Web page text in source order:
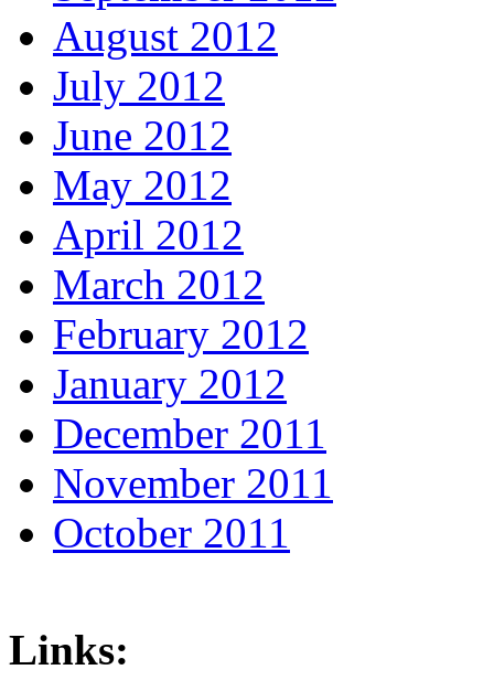
August 2012
July 2012
June 2012
May 2012
April 2012
March 2012
February 2012
January 2012
December 2011
November 2011
October 2011
Links: